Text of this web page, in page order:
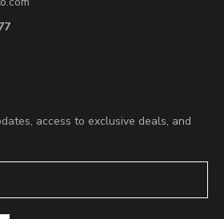
access to exclusive deals, and